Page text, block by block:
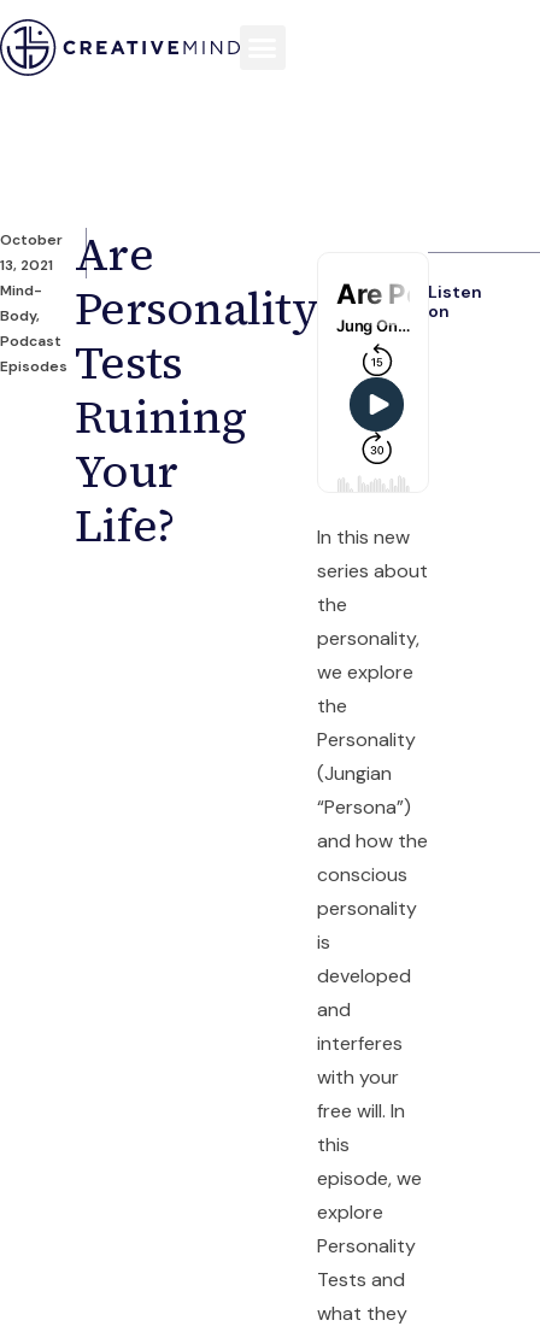
October
13, 2021
Mind-
Body,
Podcast
Episodes
Are
Personality
Tests
Ruining
Your
Life?
In this new
series about
the
personality,
we explore
the
Personality
(Jungian
“Persona”)
and how the
conscious
personality
is
developed
and
interferes
with your
free will. In
this
episode, we
explore
Personality
Tests and
what they
Listen
on